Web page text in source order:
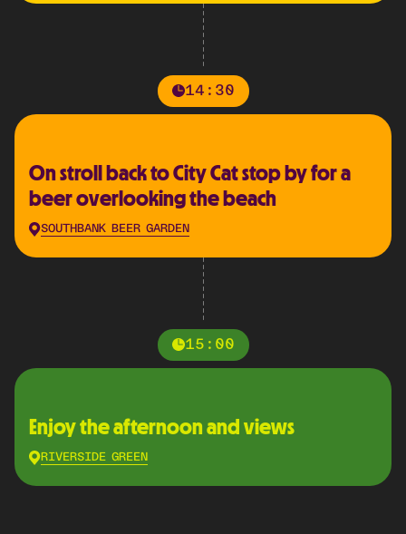
14:30
On stroll back to City Cat stop by for a
beer overlooking the beach
SOUTHBANK BEER GARDEN
15:00
Enjoy the afternoon and views
RIVERSIDE GREEN